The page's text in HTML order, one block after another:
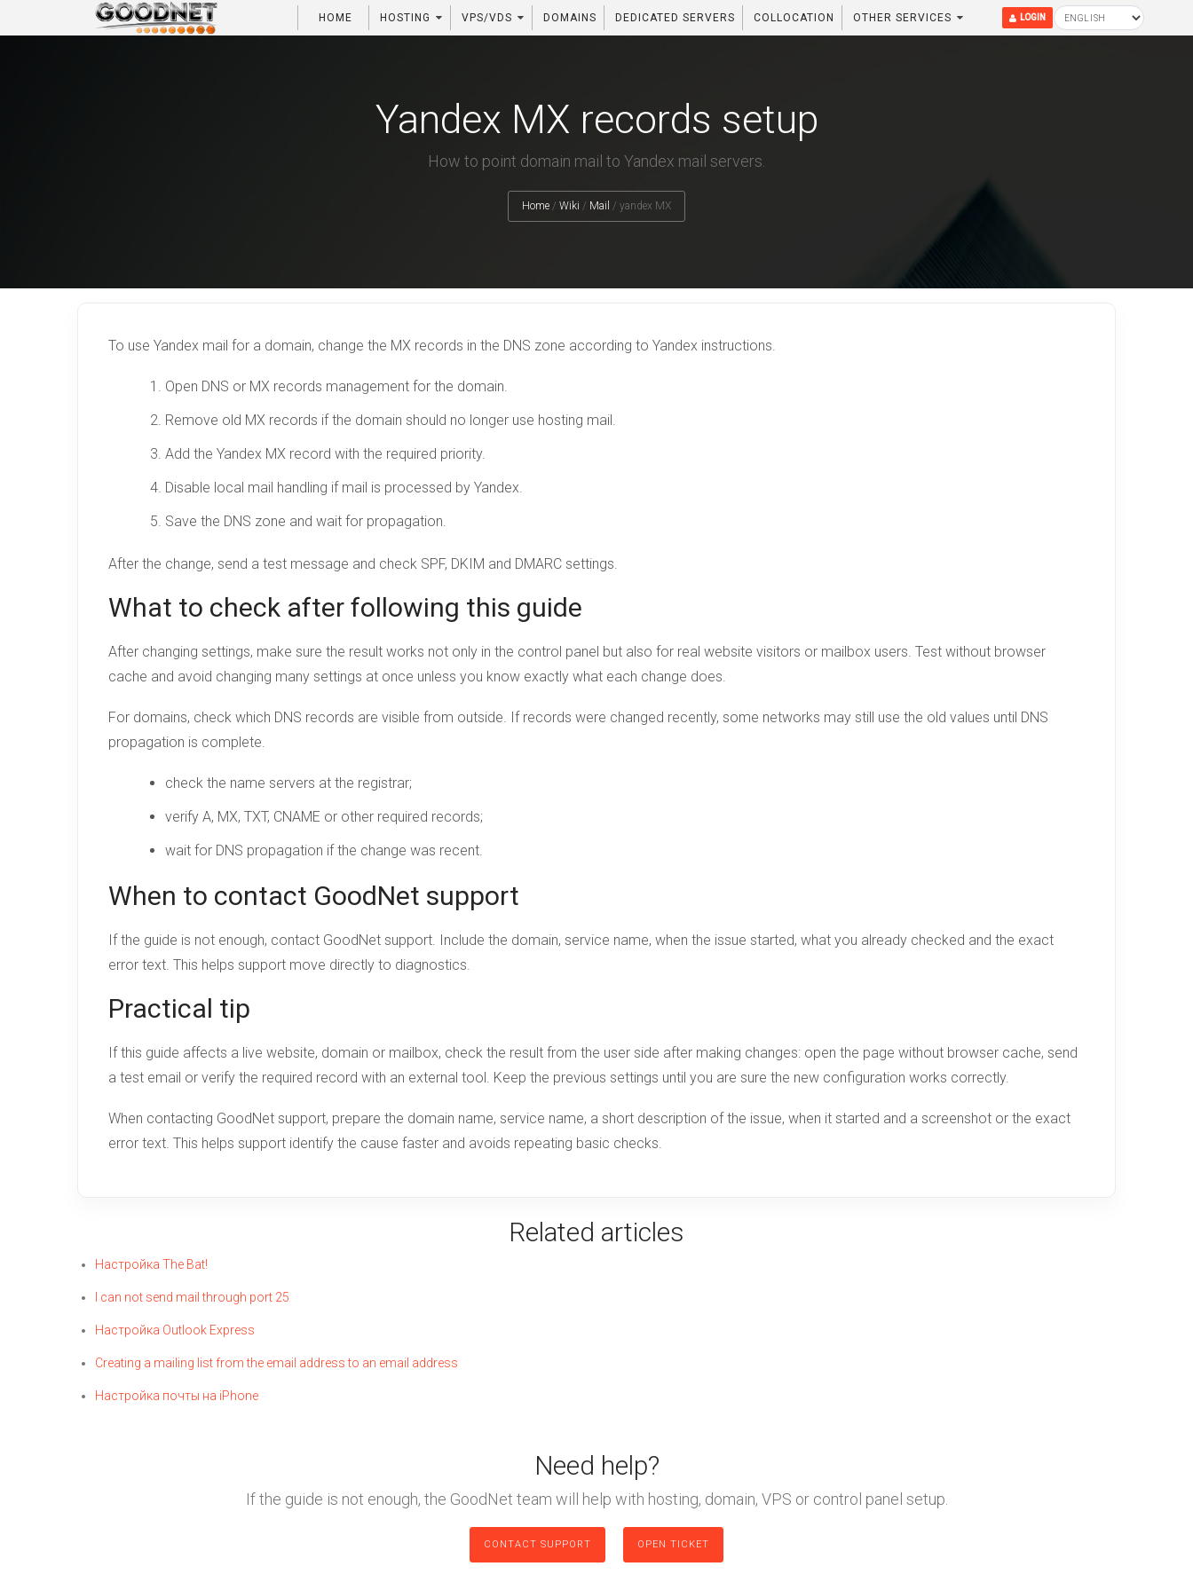
HOME HOSTING VPS/VDS DOMAINS DEDICATED SERVERS COLLOCATION OTHER SERVICES LOGIN
Yandex MX records setup
How to point domain mail to Yandex mail servers.
Home / Wiki / Mail / yandex MX
To use Yandex mail for a domain, change the MX records in the DNS zone according to Yandex instructions.
Open DNS or MX records management for the domain.
Remove old MX records if the domain should no longer use hosting mail.
Add the Yandex MX record with the required priority.
Disable local mail handling if mail is processed by Yandex.
Save the DNS zone and wait for propagation.
After the change, send a test message and check SPF, DKIM and DMARC settings.
What to check after following this guide
After changing settings, make sure the result works not only in the control panel but also for real website visitors or mailbox users. Test without browser
cache and avoid changing many settings at once unless you know exactly what each change does.
For domains, check which DNS records are visible from outside. If records were changed recently, some networks may still use the old values until DNS
propagation is complete.
check the name servers at the registrar;
verify A, MX, TXT, CNAME or other required records;
wait for DNS propagation if the change was recent.
When to contact GoodNet support
If the guide is not enough, contact GoodNet support. Include the domain, service name, when the issue started, what you already checked and the exact
error text. This helps support move directly to diagnostics.
Practical tip
If this guide affects a live website, domain or mailbox, check the result from the user side after making changes: open the page without browser cache, send
a test email or verify the required record with an external tool. Keep the previous settings until you are sure the new configuration works correctly.
When contacting GoodNet support, prepare the domain name, service name, a short description of the issue, when it started and a screenshot or the exact
error text. This helps support identify the cause faster and avoids repeating basic checks.
Related articles
Настройка The Bat!
I can not send mail through port 25
Настройка Outlook Express
Creating a mailing list from the email address to an email address
Настройка почты на iPhone
Need help?
If the guide is not enough, the GoodNet team will help with hosting, domain, VPS or control panel setup.
CONTACT SUPPORT OPEN TICKET